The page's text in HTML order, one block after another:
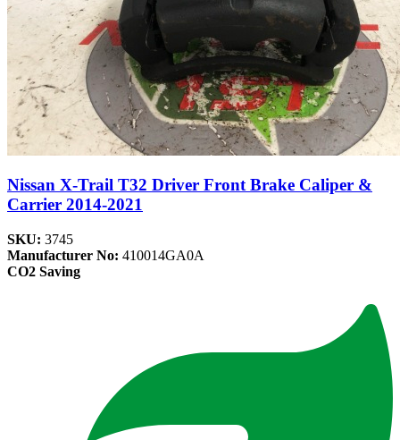
Nissan X-Trail T32 Driver Front Brake Caliper &
Carrier 2014-2021
SKU: 3745
Manufacturer No: 410014GA0A
CO2 Saving